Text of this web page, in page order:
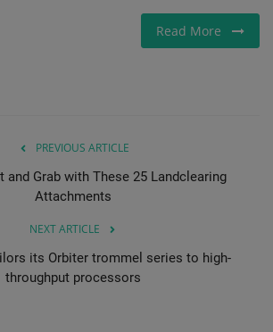
Read More
PREVIOUS ARTICLE
and Grab with These 25 Landclearing
Attachments
NEXT ARTICLE
its Orbiter trommel series to high-
throughput processors